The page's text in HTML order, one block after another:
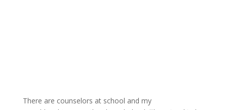
There are counselors at school and my